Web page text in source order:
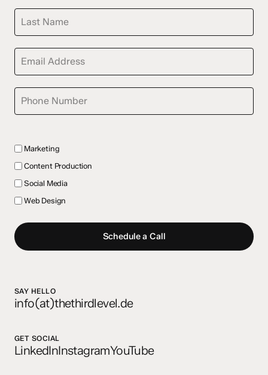
Marketing
Content Production
Social Media
Web Design
Schedule a Call
SAY HELLO
info(at)thethirdlevel.de
GET SOCIAL
LinkedInInstagramYouTube